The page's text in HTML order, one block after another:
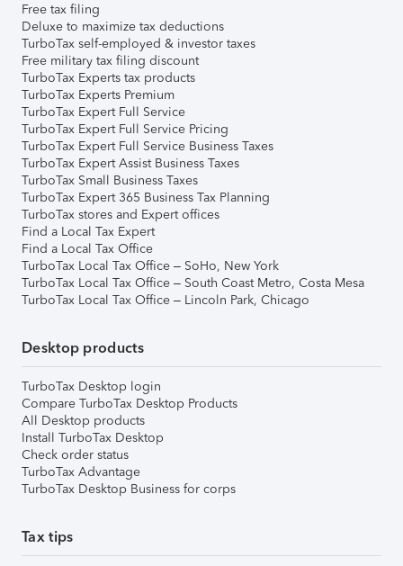
Free tax filing
Deluxe to maximize tax deductions
TurboTax self-employed & investor taxes
Free military tax filing discount
TurboTax Experts tax products
TurboTax Experts Premium
TurboTax Expert Full Service
TurboTax Expert Full Service Pricing
TurboTax Expert Full Service Business Taxes
TurboTax Expert Assist Business Taxes
TurboTax Small Business Taxes
TurboTax Expert 365 Business Tax Planning
TurboTax stores and Expert offices
Find a Local Tax Expert
Find a Local Tax Office
TurboTax Local Tax Office – SoHo, New York
TurboTax Local Tax Office – South Coast Metro, Costa Mesa
TurboTax Local Tax Office – Lincoln Park, Chicago
Desktop products
TurboTax Desktop login
Compare TurboTax Desktop Products
All Desktop products
Install TurboTax Desktop
Check order status
TurboTax Advantage
TurboTax Desktop Business for corps
Tax tips